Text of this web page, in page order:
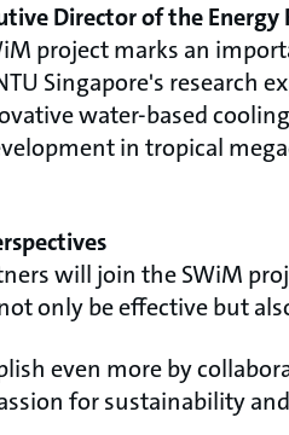
Director of the
project marks an
Singapore's research
water-based
in tropical
will join the SWiM
only be effective but
even more by
for sustainability